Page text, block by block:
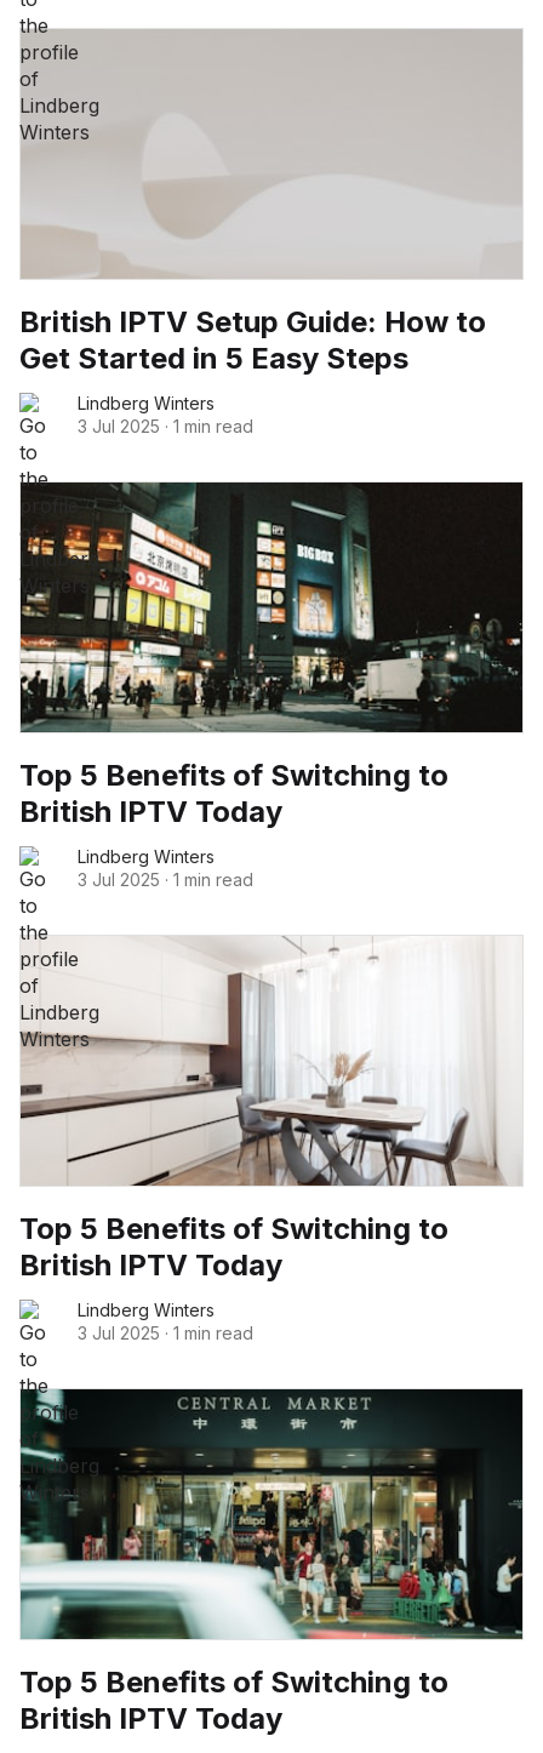
British IPTV Setup Guide: How to
Get Started in 5 Easy Steps
Lindberg Winters
3 Jul 2025 · 1 min read
Top 5 Benefits of Switching to
British IPTV Today
Lindberg Winters
3 Jul 2025 · 1 min read
Top 5 Benefits of Switching to
British IPTV Today
Lindberg Winters
3 Jul 2025 · 1 min read
Top 5 Benefits of Switching to
British IPTV Today